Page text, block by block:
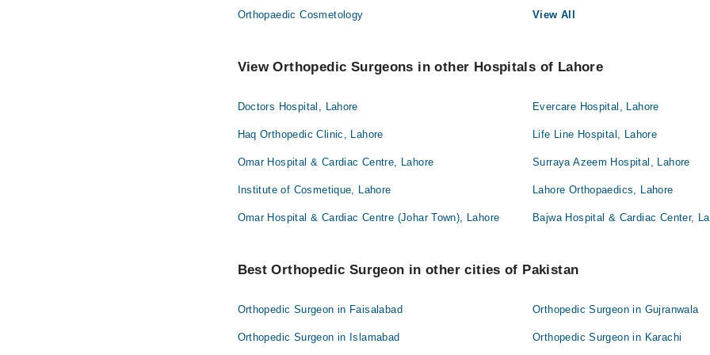
Orthopaedic Cosmetology View All
View Orthopedic Surgeons in other Hospitals of Lahore
Doctors Hospital, Lahore Evercare Hospital, Lahore
Haq Orthopedic Clinic, Lahore Life Line Hospital, Lahore
Omar Hospital & Cardiac Centre, Lahore Surraya Azeem Hospital, Lahore
Institute of Cosmetique, Lahore Lahore Orthopaedics, Lahore
Omar Hospital & Cardiac Centre (Johar Town), Lahore Bajwa Hospital & Cardiac Center,
Best Orthopedic Surgeon in other cities of Pakistan
Orthopedic Surgeon in Faisalabad Orthopedic Surgeon in Gujranwala
Orthopedic Surgeon in Islamabad Orthopedic Surgeon in Karachi